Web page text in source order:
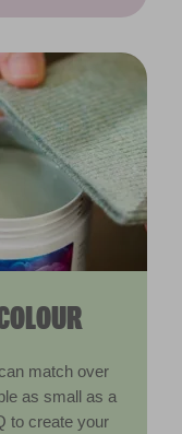
match over
as small as a
to create your